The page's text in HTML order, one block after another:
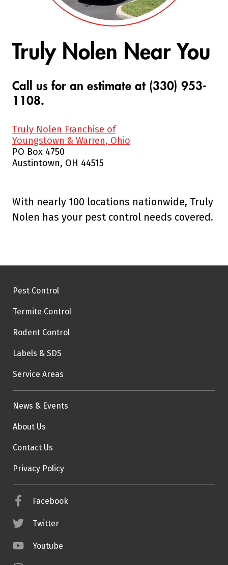
Truly Nolen Near You
Call us for an estimate at (330) 953-
1108.
Truly Nolen Franchise of
Youngstown & Warren, Ohio
PO Box 4750
Austintown, OH 44515
With nearly 100 locations nationwide, Truly
Nolen has your pest control needs covered.
Pest Control
Termite Control
Rodent Control
Labels & SDS
Service Areas
News & Events
About Us
Contact Us
Privacy Policy
Facebook
Twitter
Youtube